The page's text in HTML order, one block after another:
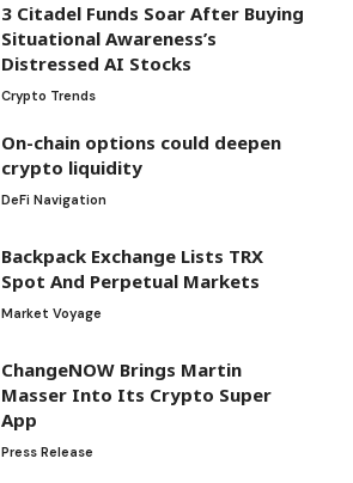
3 Citadel Funds Soar After Buying
Situational Awareness’s
Distressed AI Stocks
Crypto Trends
On-chain options could deepen
crypto liquidity
DeFi Navigation
Backpack Exchange Lists TRX
Spot And Perpetual Markets
Market Voyage
ChangeNOW Brings Martin
Masser Into Its Crypto Super
App
Press Release